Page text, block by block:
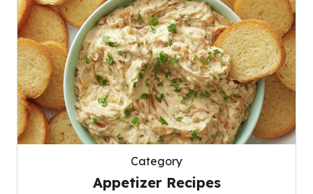
Category
Appetizer Recipes